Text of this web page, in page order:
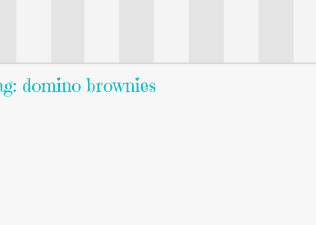
domino brownies